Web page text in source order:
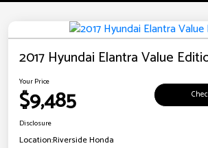
2017 Hyundai Elantra Value
Your Price
$9,485
Disclosure
Location:Riverside Honda